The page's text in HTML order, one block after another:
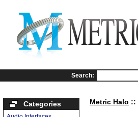
Search:
Categories Metric Halo ::